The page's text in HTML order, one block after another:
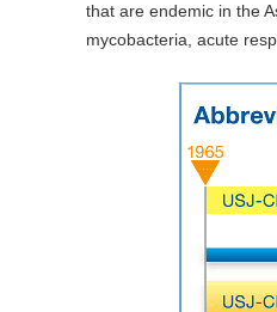
that are endemic in the
mycobacteria, acute